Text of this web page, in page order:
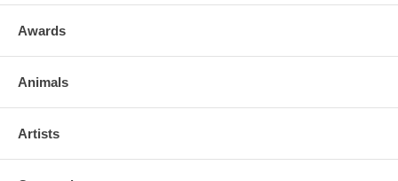
Awards
Animals
Artists